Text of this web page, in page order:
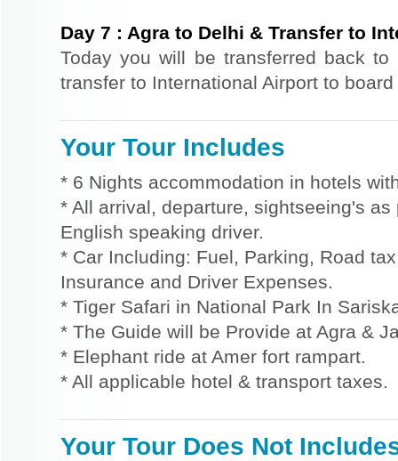
Day 7 : Agra to Delhi & Transfer to
Today you will be transferred back
transfer to International Airport to
Your Tour Includes
* 6 Nights accommodation in hotels
* All arrival, departure, sightseeing's
English speaking driver.
* Car Including: Fuel, Parking, Road
Insurance and Driver Expenses.
* Tiger Safari in National Park In
* The Guide will be Provide at Agra &
* Elephant ride at Amer fort rampart.
* All applicable hotel & transport taxes.
Your Tour Does Not